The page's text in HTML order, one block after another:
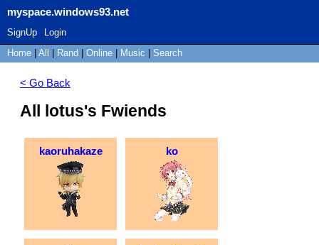
myspace.windows93.net
SignUp
Login
Home
All Rand Online Music Search
< Go Back
All lotus's Fwiends
kaoruhakaze ko